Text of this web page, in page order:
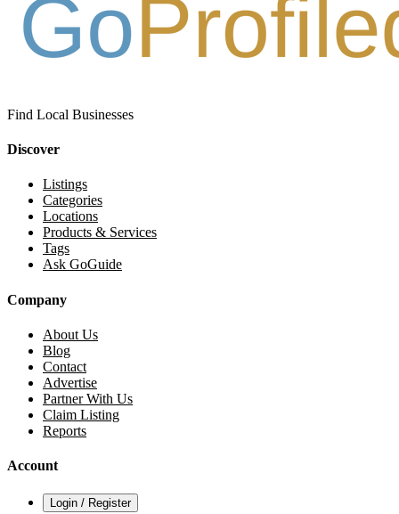
Find Local Businesses
Discover
Listings
Categories
Locations
Products & Services
Tags
Ask GoGuide
Company
About Us
Blog
Contact
Advertise
Partner With Us
Claim Listing
Reports
Account
Login / Register